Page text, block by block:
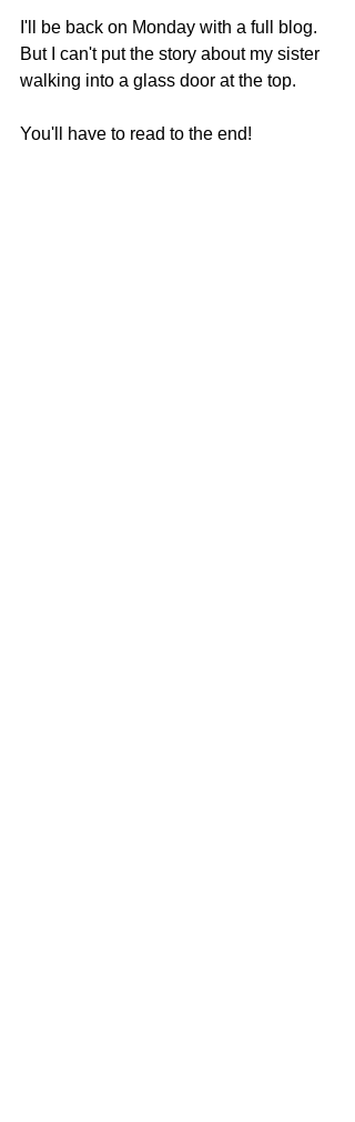
I'll be back on Monday with a full blog.
But I can't put the story about my sister
walking into a glass door at the top.
You'll have to read to the end!